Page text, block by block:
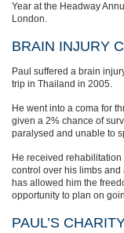
Year at the Headway
London.
BRAIN INJURY
Paul suffered a brain
trip in Thailand in 2005.
He went into a coma for
given a 2% chance of
paralysed and unable to
He received
control over his limbs
has allowed him the
opportunity to plan on
PAUL’S